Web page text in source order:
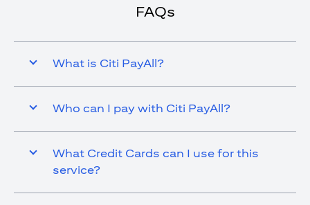
FAQs
What is Citi PayAll?
Who can I pay with Citi PayAll?
What Credit Cards can I use for this
service?